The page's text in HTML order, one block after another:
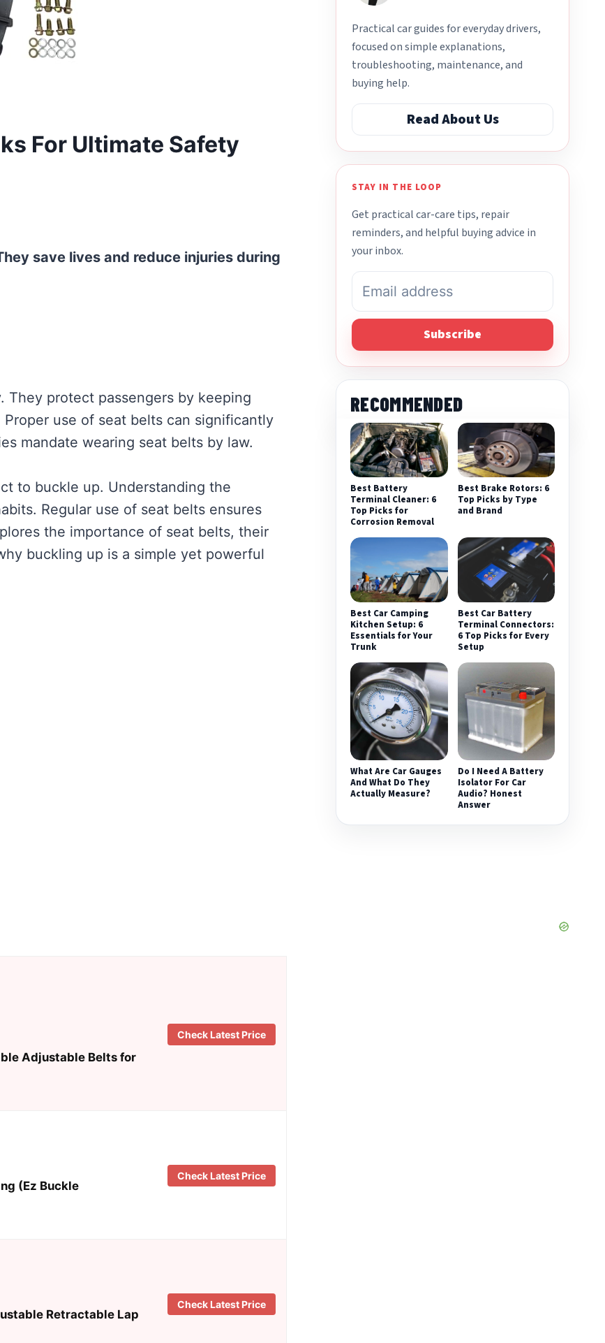
For Ultimate Safety
save lives and reduce injuries during
They protect passengers by keeping
use of seat belts can significantly
mandate wearing seat belts by law.
to buckle up. Understanding the
Regular use of seat belts ensures
the importance of seat belts, their
buckling up is a simple yet powerful
Adjustable Belts for
Check Latest Price
(Ez Buckle
Check Latest Price
Retractable Lap
Check Latest Price
Practical car guides for everyday drivers,
focused on simple explanations,
troubleshooting, maintenance, and
buying help.
Read About Us
STAY IN THE LOOP
Get practical car-care tips, repair
reminders, and helpful buying advice in
your inbox.
Subscribe
RECOMMENDED
Best Battery
Terminal Cleaner: 6
Top Picks for
Corrosion Removal
Best Brake Rotors: 6
Top Picks by Type
and Brand
Best Car Camping
Kitchen Setup: 6
Essentials for Your
Trunk
Best Car Battery
Terminal Connectors:
6 Top Picks for Every
Setup
What Are Car Gauges
And What Do They
Actually Measure?
Do I Need A Battery
Isolator For Car
Audio? Honest
Answer